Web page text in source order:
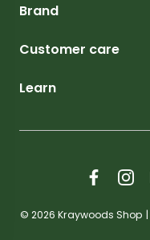
Brand
Customer care
Learn
© 2026 Kraywoods Shop |